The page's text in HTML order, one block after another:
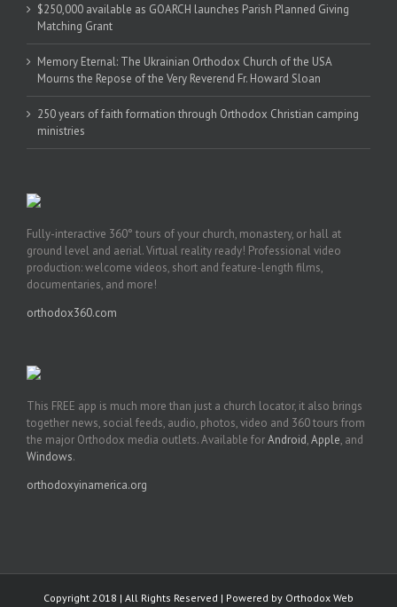
$250,000 available as GOARCH launches Parish Planned Giving
Matching Grant
Memory Eternal: The Ukrainian Orthodox Church of the USA
Mourns the Repose of the Very Reverend Fr. Howard Sloan
250 years of faith formation through Orthodox Christian camping
ministries
Fully-interactive 360° tours of your church, monastery, or hall at
ground level and aerial. Virtual reality ready! Professional video
production: welcome videos, short and feature-length films,
documentaries, and more!
orthodox360.com
This FREE app is much more than just a church locator, it also brings
together news, social feeds, audio, photos, video and 360 tours from
the major Orthodox media outlets. Available forAndroid,Apple, and
Windows.
orthodoxyinamerica.org
Copyright 2018 | All Rights Reserved | Powered by Orthodox Web